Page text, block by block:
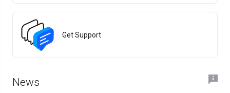
Get Support
News